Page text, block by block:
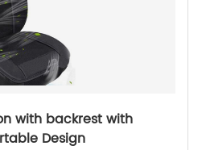
backrest with
Design